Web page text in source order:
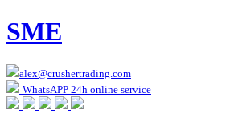
SME
alex@crushertrading.com
WhatsAPP 24h online service